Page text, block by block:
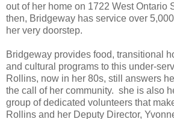
out of her home on 1722 West Ontario
then, Bridgeway has service over
her very doorstep.
Bridgeway provides food, transitional
and cultural programs to this under-
Rollins, now in her 80s, still answers
the call of her community. she is also
group of dedicated volunteers that
Rollins and her Deputy Director,